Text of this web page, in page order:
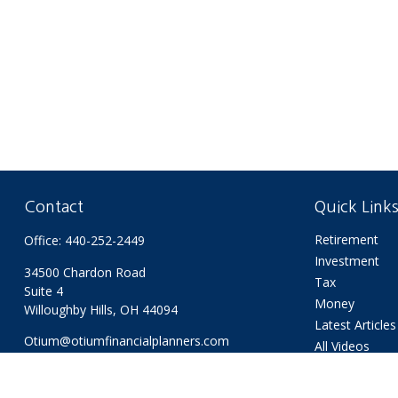
Contact
Office: 440-252-2449
34500 Chardon Road
Suite 4
Willoughby Hills, OH 44094
Otium@otiumfinancialplanners.com
Quick
Retirement
Investment
Tax
Money
Latest Articles
All Videos